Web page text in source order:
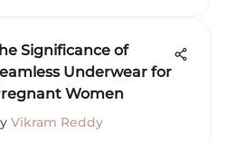
Significance of
Underwear for
Women
Vikram Reddy